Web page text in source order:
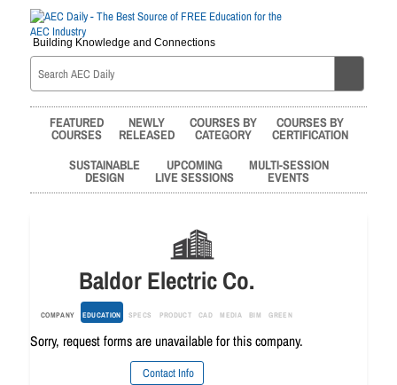
Building Knowledge and Connections
FEATURED
COURSES
NEWLY
RELEASED
COURSES BY
CATEGORY
COURSES BY
CERTIFICATION
SUSTAINABLE
DESIGN
UPCOMING
LIVE SESSIONS
MULTI-SESSION
EVENTS
Baldor Electric Co.
COMPANY EDUCATION SPECS PRODUCT CAD MEDIA BIM GREEN
Sorry, request forms are unavailable for this company.
Contact Info